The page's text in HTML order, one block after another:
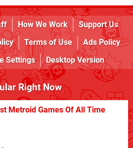
How We Work
Support Us
Terms of Use
Ads Policy
Settings Desktop Version
Right Now
Metroid Games Of All Time